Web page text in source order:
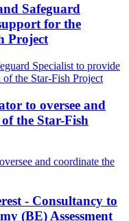
Safeguard
for the
Project
to oversee and
the Star-Fish
- Consultancy to
(BE) Assessment